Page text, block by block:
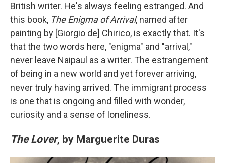
British writer. He's always feeling estranged. And
this book, The Enigma of Arrival, named after
painting by [Giorgio de] Chirico, is exactly that. It's
that the two words here, "enigma" and "arrival,"
never leave Naipaul as a writer. The estrangement
of being in a new world and yet forever arriving,
never truly having arrived. The immigrant process
is one that is ongoing and filled with wonder,
curiosity and a sense of loneliness.
The Lover, by Marguerite Duras